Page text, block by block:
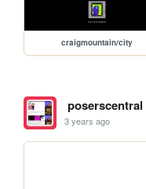
craigmountain/city
poserscentral
3 years ago